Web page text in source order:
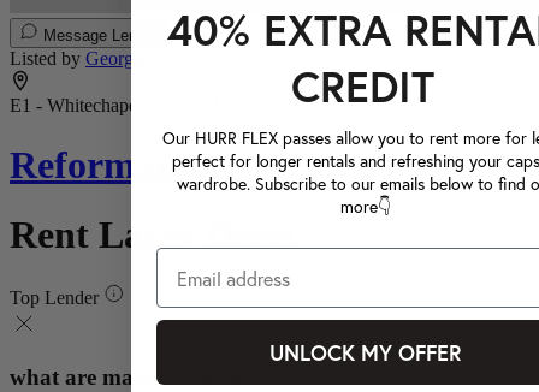
Message Lender
Listed by Georgia T.
E1 - Whitechapel, Greater London
Reformation
Rent Lacey Dress
Top Lender
what are managed items?
40% EXTRA
CREDIT
Our HURR FLEX passes allow you to rent more for
perfect for longer rentals and refreshing your
wardrobe. Subscribe to our emails below to find
more👇
UNLOCK MY OFFER